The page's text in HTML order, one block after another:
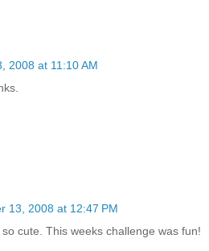
2008 at 11:10 AM
13, 2008 at 12:47 PM
cute. This weeks challenge was fun!